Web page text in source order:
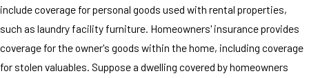
include coverage for personal goods used with rental properties,
such as laundry facility furniture. Homeowners' insurance provides
coverage for the owner's goods within the home, including coverage
for stolen valuables. Suppose a dwelling covered by homeowners